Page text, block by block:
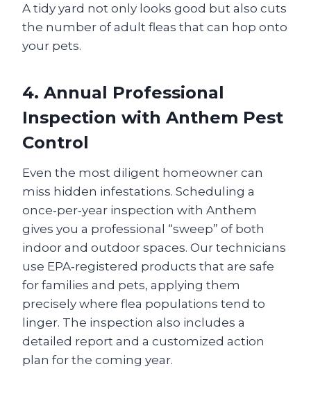
A tidy yard not only looks good but also cuts
the number of adult fleas that can hop onto
your pets.
4. Annual Professional
Inspection with Anthem Pest
Control
Even the most diligent homeowner can
miss hidden infestations. Scheduling a
once‑per‑year inspection with Anthem
gives you a professional “sweep” of both
indoor and outdoor spaces. Our technicians
use EPA‑registered products that are safe
for families and pets, applying them
precisely where flea populations tend to
linger. The inspection also includes a
detailed report and a customized action
plan for the coming year.